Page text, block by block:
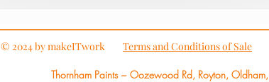
© 2024 by makeITwork Terms and Conditions of Sale
Thornham Paints ~ Oozewood Rd, Royton, Oldham,